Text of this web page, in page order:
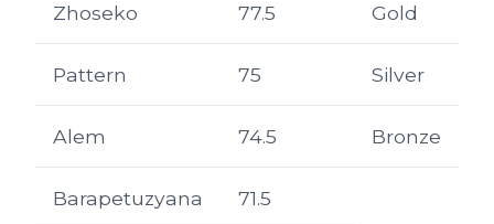
Zhoseko 77.5 Gold
Pattern 75 Silver
Alem 74.5 Bronze
Barapetuzyana 71.5